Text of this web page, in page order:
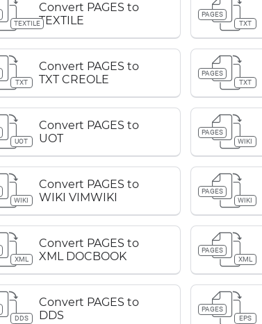
TEXTILE
Convert PAGES to
TEXTILE
PAGES
TXT
TXT
Convert PAGES to
TXT CREOLE
PAGES
TXT
UOT
Convert PAGES to
UOT
PAGES
WIKI
WIKI
Convert PAGES to
WIKI VIMWIKI
PAGES
WIKI
XML
Convert PAGES to
XML DOCBOOK
PAGES
XML
DDS
Convert PAGES to
DDS
PAGES
EPS